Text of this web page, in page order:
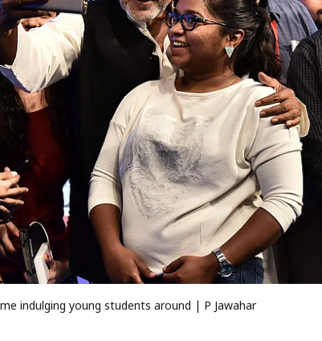
indulging young students around | P Jawahar